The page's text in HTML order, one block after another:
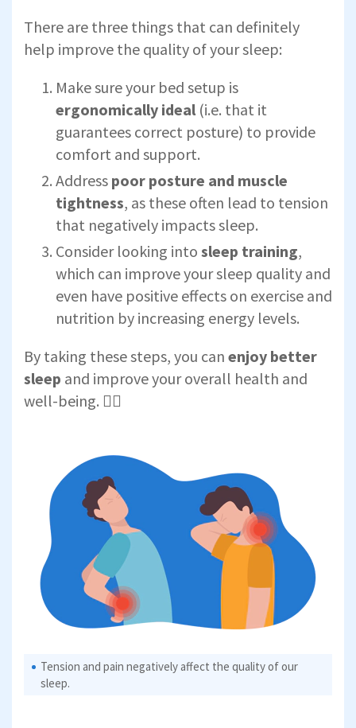
There are three things that can definitely
help improve the quality of your sleep:
Make sure your bed setup is
ergonomically ideal (i.e. that it
guarantees correct posture) to provide
comfort and support.
Address poor posture and muscle
tightness, as these often lead to tension
that negatively impacts sleep.
Consider looking into sleep training,
which can improve your sleep quality and
even have positive effects on exercise and
nutrition by increasing energy levels.
By taking these steps, you can enjoy better
sleep and improve your overall health and
well-being. 🧘‍♀️
Tension and pain negatively affect the quality of our
sleep.